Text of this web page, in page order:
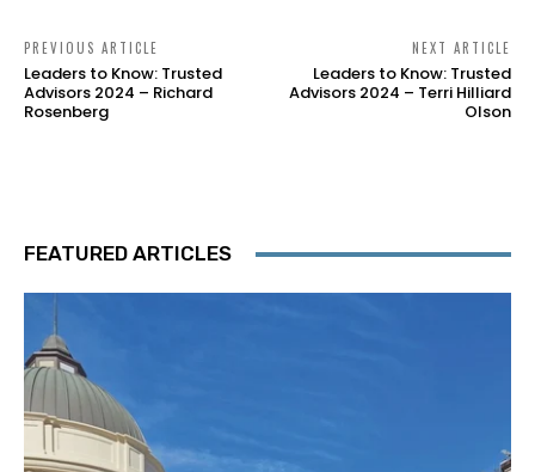
PREVIOUS ARTICLE
Leaders to Know: Trusted
Advisors 2024 – Richard
Rosenberg
NEXT ARTICLE
Leaders to Know: Trusted
Advisors 2024 – Terri Hilliard
Olson
FEATURED ARTICLES